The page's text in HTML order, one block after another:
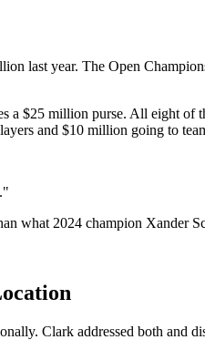
last year. The Open
a $25 million purse. All eight of
and $10 million going to
what 2024 champion Xander
Clark addressed both and